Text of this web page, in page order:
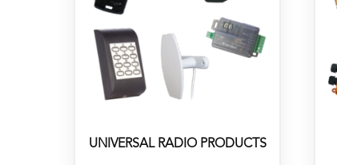
UNIVERSAL RADIO PRODUCTS